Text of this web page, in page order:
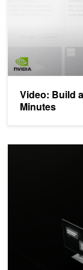
Video: Build
Minutes